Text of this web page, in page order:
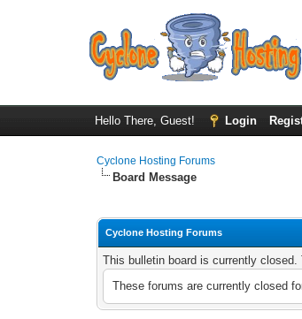
Hello There, Guest! Login
Cyclone Hosting Forums
Board Message
Cyclone Hosting Forums
This bulletin board is currently
These forums are currently closed